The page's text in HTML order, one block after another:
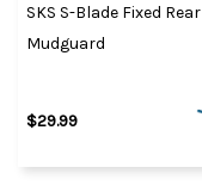
SKS S-Blade Fixed Rear
Mudguard
$29.99